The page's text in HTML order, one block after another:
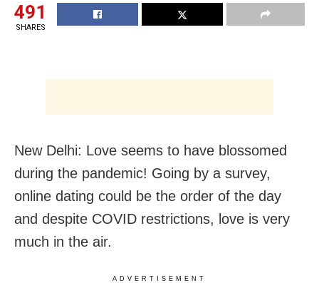
491
SHARES
New Delhi: Love seems to have blossomed
during the pandemic! Going by a survey,
online dating could be the order of the day
and despite COVID restrictions, love is very
much in the air.
ADVERTISEMENT